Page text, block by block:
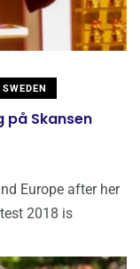
SWEDEN
på Skansen
Europe after her
2018 is